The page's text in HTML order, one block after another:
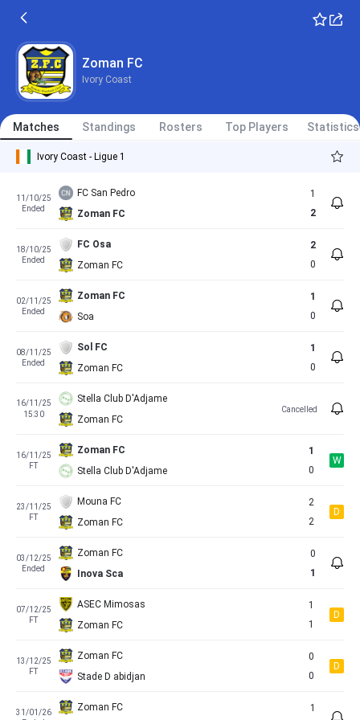
Zoman FC
Ivory Coast
Matches Standings Rosters Top Players Statistics
Ivory Coast - Ligue 1
11/10/25
Ended
FC San Pedro
Zoman FC
1
2
18/10/25
Ended
FC Osa
Zoman FC
2
0
02/11/25
Ended
Zoman FC
Soa
1
0
08/11/25
Ended
Sol FC
Zoman FC
1
0
16/11/25
15:30
Stella Club D'Adjame
Zoman FC
Cancelled
16/11/25
FT
Zoman FC
Stella Club D'Adjame
1
0
W
23/11/25
FT
Mouna FC
Zoman FC
2
2
D
03/12/25
Ended
Zoman FC
Inova Sca
0
1
07/12/25
FT
ASEC Mimosas
Zoman FC
1
1
D
13/12/25
FT
Zoman FC
Stade D abidjan
0
0
D
31/01/26
Zoman FC 1